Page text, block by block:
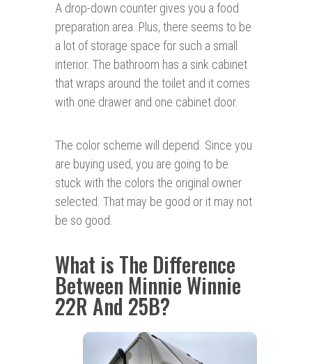
A drop-down counter gives you a food
preparation area. Plus, there seems to be
a lot of storage space for such a small
interior. The bathroom has a sink cabinet
that wraps around the toilet and it comes
with one drawer and one cabinet door.
The color scheme will depend. Since you
are buying used, you are going to be
stuck with the colors the original owner
selected. That may be good or it may not
be so good.
What is The Difference
Between Minnie Winnie
22R And 25B?